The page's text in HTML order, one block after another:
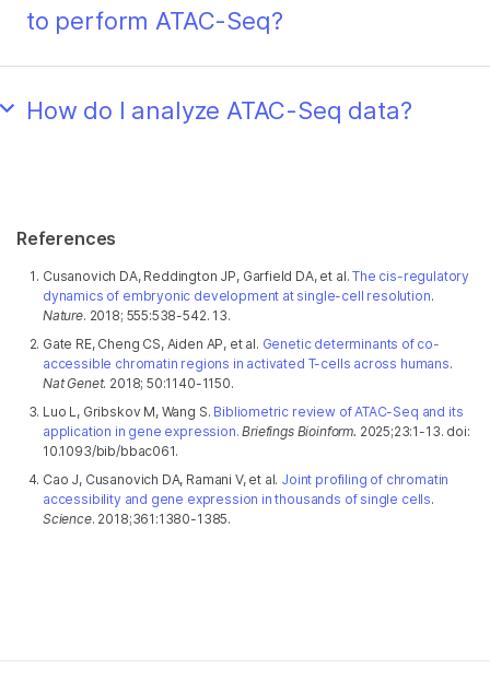
to perform ATAC-Seq?
How do I analyze ATAC-Seq data?
References
Cusanovich DA, Reddington JP, Garfield DA, et al.The cis-regulatory
dynamics of embryonic development at single-cell resolution.
Nature. 2018; 555:538-542. 13.
Gate RE, Cheng CS, Aiden AP, et al. Genetic determinants of co-
accessible chromatin regions in activated T-cells across humans.
Nat Genet. 2018; 50:1140-1150.
Luo L, Gribskov M, Wang S. Bibliometric review of ATAC-Seq and its
application in gene expression. Briefings Bioinform. 2025;23:1-13. doi:
10.1093/bib/bbac061.
Cao J, Cusanovich DA, Ramani V, et al. Joint profiling of chromatin
accessibility and gene expression in thousands of single cells.
Science. 2018;361:1380-1385.